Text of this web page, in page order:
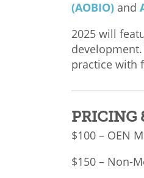
(AOBIO) and
2025 will
practice with
PRICING
$100 – OEN
$150 – Non-